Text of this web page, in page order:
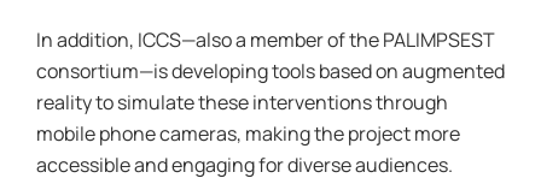
In addition, ICCS—also a member of the PALIMPSEST
consortium—is developing tools based on augmented
reality to simulate these interventions through
mobile phone cameras, making the project more
accessible and engaging for diverse audiences.